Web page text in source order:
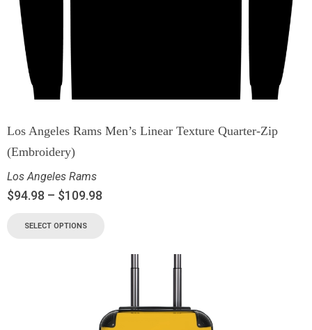
Los Angeles Rams Men’s Linear Texture Quarter-Zip
(Embroidery)
Los Angeles Rams
$94.98 – $109.98
SELECT OPTIONS